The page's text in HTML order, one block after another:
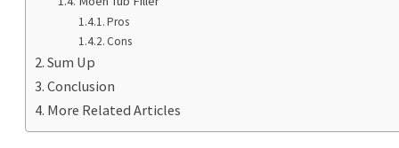
Pros
Cons
Sum Up
Conclusion
More Related Articles